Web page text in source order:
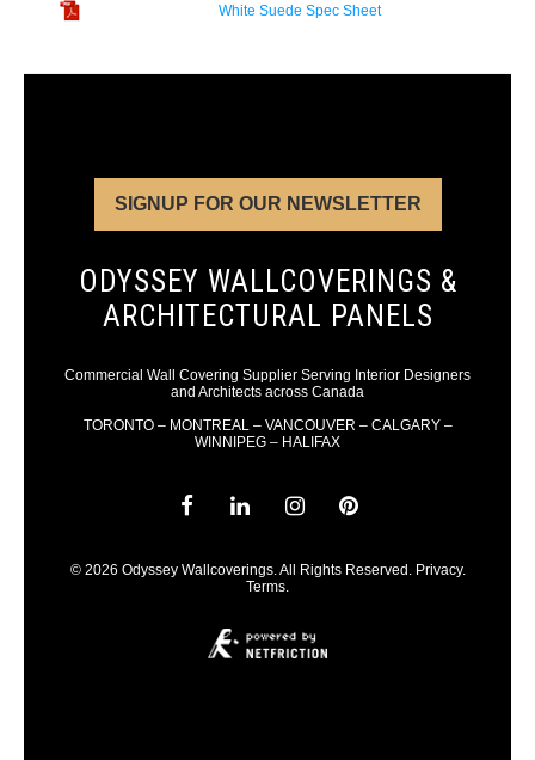
White Suede Spec Sheet
SIGNUP FOR OUR NEWSLETTER
ODYSSEY WALLCOVERINGS &
ARCHITECTURAL PANELS
Commercial Wall Covering Supplier Serving Interior Designers
and Architects across Canada
TORONTO – MONTREAL – VANCOUVER – CALGARY –
WINNIPEG – HALIFAX
© 2026 Odyssey Wallcoverings. All Rights Reserved. Privacy.
Terms.